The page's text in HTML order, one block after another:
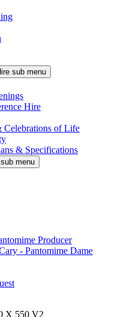
sub menu
Hire
Celebrations of Life
& Specifications
menu
Producer
- Pantomime Dame